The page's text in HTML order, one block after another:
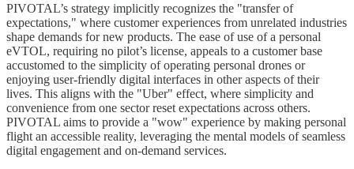
PIVOTAL’s strategy implicitly recognizes the "transfer of
expectations," where customer experiences from unrelated industries
shape demands for new products. The ease of use of a personal
eVTOL, requiring no pilot’s license, appeals to a customer base
accustomed to the simplicity of operating personal drones or
enjoying user-friendly digital interfaces in other aspects of their
lives. This aligns with the "Uber" effect, where simplicity and
convenience from one sector reset expectations across others.
PIVOTAL aims to provide a "wow" experience by making personal
flight an accessible reality, leveraging the mental models of seamless
digital engagement and on-demand services.